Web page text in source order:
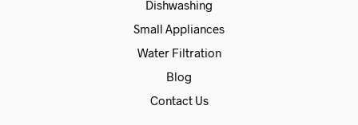
Dishwashing
Small Appliances
Water Filtration
Blog
Contact Us